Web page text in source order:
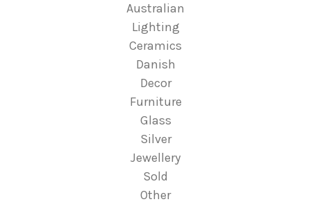
Australian
Lighting
Ceramics
Danish
Decor
Furniture
Glass
Silver
Jewellery
Sold
Other